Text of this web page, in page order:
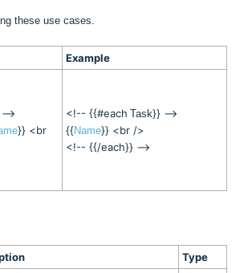
these use cases.
Example
>
}} <br
<!-- {{#each Task}} -->
{{Name}} <br />
<!-- {{/each}} -->
Type